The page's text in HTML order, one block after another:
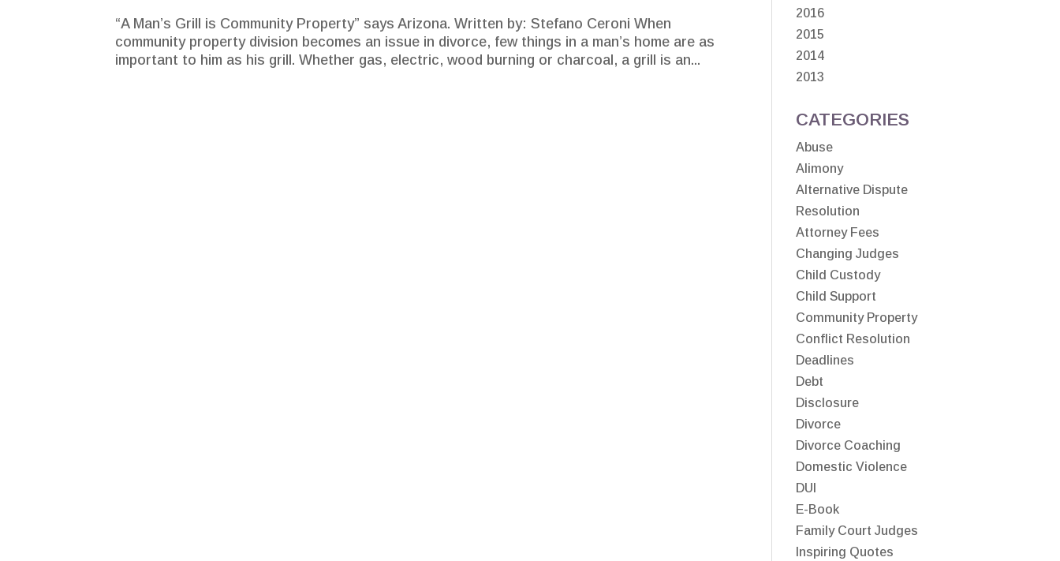
“A Man’s Grill is Community Property” says Arizona. Written by: Stefano Ceroni When
community property division becomes an issue in divorce, few things in a man’s home are as
important to him as his grill. Whether gas, electric, wood burning or charcoal, a grill is an...
2016
2015
2014
2013
CATEGORIES
Abuse
Alimony
Alternative Dispute
Resolution
Attorney Fees
Changing Judges
Child Custody
Child Support
Community Property
Conflict Resolution
Deadlines
Debt
Disclosure
Divorce
Divorce Coaching
Domestic Violence
DUI
E-Book
Family Court Judges
Inspiring Quotes